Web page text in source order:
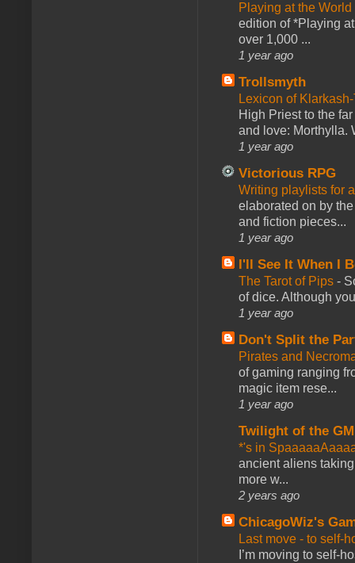
Playing at the
edition of *Playing
over 1,000 ...
1 year ago
Trollsmyth
Lexicon of
High Priest to the
and love: Morthylla.
1 year ago
Victorious RPG
Writing playlists for
elaborated on by
and fiction pieces...
1 year ago
I'll See It When I
The Tarot of Pips -
of dice. Although
1 year ago
Don't Split the
Pirates and
of gaming ranging
magic item rese...
1 year ago
Twilight of the GM
*'s in
ancient aliens
more w...
2 years ago
ChicagoWiz's
Last move - to self-
I’m moving to self-